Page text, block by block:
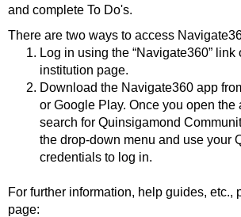
and complete To Do's.
There are two ways to access
Log in using the “Navigate360”
institution page.
Download the Navigate360 app
or Google Play. Once you open the
search for Quinsigamond
the drop-down menu and use your
credentials to log in.
For further information, help guides, etc.,
page: